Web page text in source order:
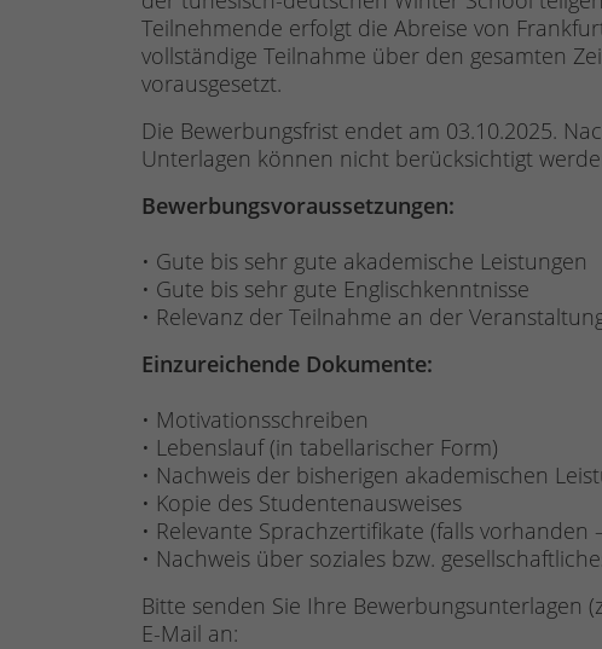
Teilnehmende erfolgt die Abreise von
vollständige Teilnahme über den gesamten
vorausgesetzt.
Die Bewerbungsfrist endet am 03.10.2025.
Unterlagen können nicht berücksichtigt
Bewerbungsvoraussetzungen:
• Gute bis sehr gute akademische Leistungen
• Gute bis sehr gute Englischkenntnisse
• Relevanz der Teilnahme an der
Einzureichende Dokumente:
• Motivationsschreiben
• Lebenslauf (in tabellarischer Form)
• Nachweis der bisherigen akademischen
• Kopie des Studentenausweises
• Relevante Sprachzertifikate (falls
• Nachweis über soziales bzw.
Bitte senden Sie Ihre Bewerbungsunterlagen
E-Mail an: